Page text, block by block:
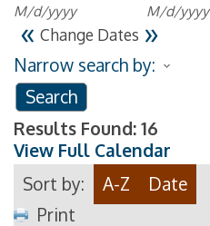
M/d/yyyy M/d/yyyy
« Change Dates »
Narrow search by:
Results Found: 16
View Full Calendar
Sort by:
A-Z
Date
Print